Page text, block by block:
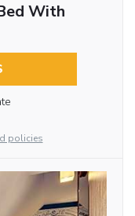
With
policies